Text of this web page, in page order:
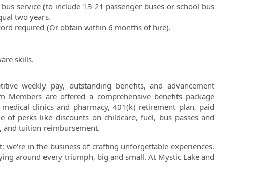
service (to include 13-21 passenger buses or school bus
two years.
required (Or obtain within 6 months of hire).
skills.
weekly pay, outstanding benefits, and advancement
Members are offered a comprehensive benefits package
clinics and pharmacy, 401(k) retirement plan, paid
perks like discounts on childcare, fuel, bus passes and
and tuition reimbursement.
we're in the business of crafting unforgettable experiences.
around every triumph, big and small. At Mystic Lake and